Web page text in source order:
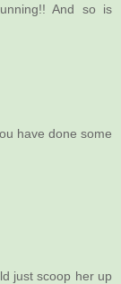
And so is
have done some
just scoop her up